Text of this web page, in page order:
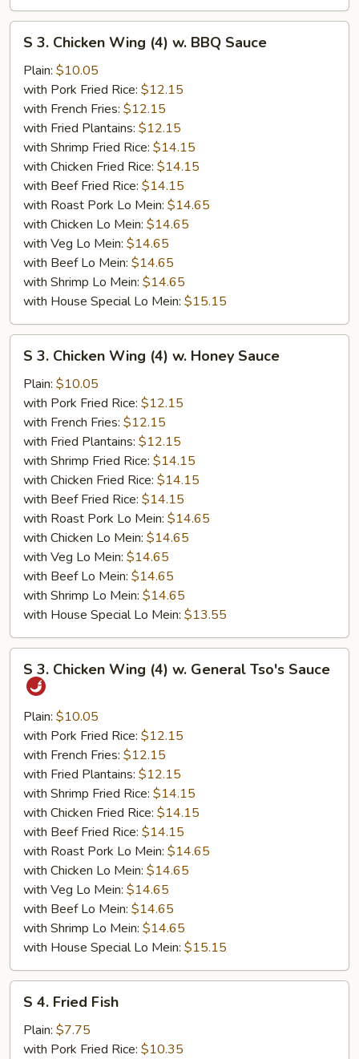
Chicken
Wing
(4)
BBQ
Sauce
S 3. Chicken Wing (4) w. BBQ Sauce
Plain: $10.05
with Pork Fried Rice: $12.15
with French Fries: $12.15
with Fried Plantains: $12.15
with Shrimp Fried Rice: $14.15
with Chicken Fried Rice: $14.15
with Beef Fried Rice: $14.15
with Roast Pork Lo Mein: $14.65
with Chicken Lo Mein: $14.65
with Veg Lo Mein: $14.65
with Beef Lo Mein: $14.65
with Shrimp Lo Mein: $14.65
with House Special Lo Mein: $15.15
Chicken
Wing
(4)
Honey
Sauce
S 3. Chicken Wing (4) w. Honey Sauce
Plain: $10.05
with Pork Fried Rice: $12.15
with French Fries: $12.15
with Fried Plantains: $12.15
with Shrimp Fried Rice: $14.15
with Chicken Fried Rice: $14.15
with Beef Fried Rice: $14.15
with Roast Pork Lo Mein: $14.65
with Chicken Lo Mein: $14.65
with Veg Lo Mein: $14.65
with Beef Lo Mein: $14.65
with Shrimp Lo Mein: $14.65
with House Special Lo Mein: $13.55
Chicken
Wing
(4)
General
Tso's
Sauce
S 3. Chicken Wing (4) w. General Tso's Sauce
Plain: $10.05
with Pork Fried Rice: $12.15
with French Fries: $12.15
with Fried Plantains: $12.15
with Shrimp Fried Rice: $14.15
with Chicken Fried Rice: $14.15
with Beef Fried Rice: $14.15
with Roast Pork Lo Mein: $14.65
with Chicken Lo Mein: $14.65
with Veg Lo Mein: $14.65
with Beef Lo Mein: $14.65
with Shrimp Lo Mein: $14.65
with House Special Lo Mein: $15.15
Fried
Fish
S 4. Fried Fish
Plain: $7.75
with Pork Fried Rice: $10.35